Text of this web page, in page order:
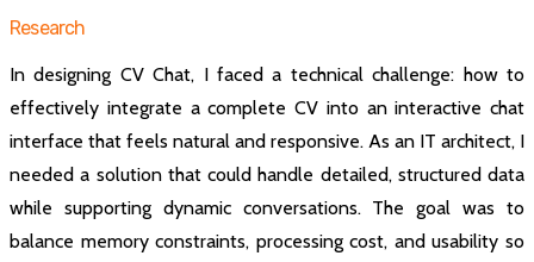
Research
In designing CV Chat, I faced a technical challenge: how to
effectively integrate a complete CV into an interactive chat
interface that feels natural and responsive. As an IT architect, I
needed a solution that could handle detailed, structured data
while supporting dynamic conversations. The goal was to
balance memory constraints, processing cost, and usability so